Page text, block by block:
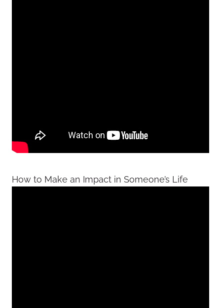
How to Make an Impact in Someone’s Life